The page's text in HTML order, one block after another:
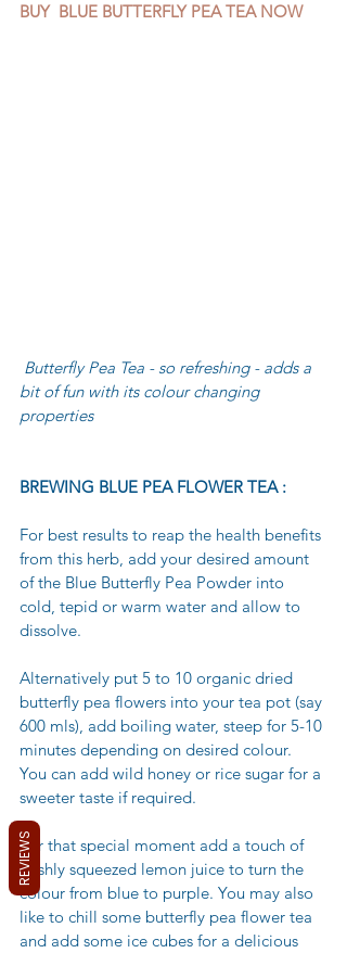
BUY  BLUE BUTTERFLY PEA TEA NOW
bit of fun with its colour changing
properties
BREWING BLUE PEA FLOWER TEA :
For best results to reap the health benefits
from this herb, add your desired amount
of the Blue Butterfly Pea Powder into
cold, tepid or warm water and allow to
dissolve.
Alternatively put 5 to 10 organic dried
butterfly pea flowers into your tea pot (say
600 mls), add boiling water, steep for 5-10
minutes depending on desired colour.
You can add wild honey or rice sugar for a
sweeter taste if required.
For that special moment add a touch of
freshly squeezed lemon juice to turn the
colour from blue to purple. You may also
like to chill some butterfly pea flower tea
and add some ice cubes for a delicious
REVIEWS